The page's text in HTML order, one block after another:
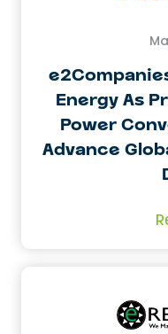
Energy As
Power
Advance